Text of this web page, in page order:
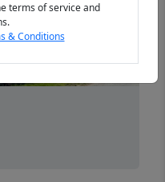
terms of service and
& Conditions